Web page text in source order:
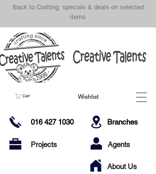
Back to Crafting, specials & deals on selected
items
016 427 1030 Branches
Projects Agents
About Us
Cart Wishlist